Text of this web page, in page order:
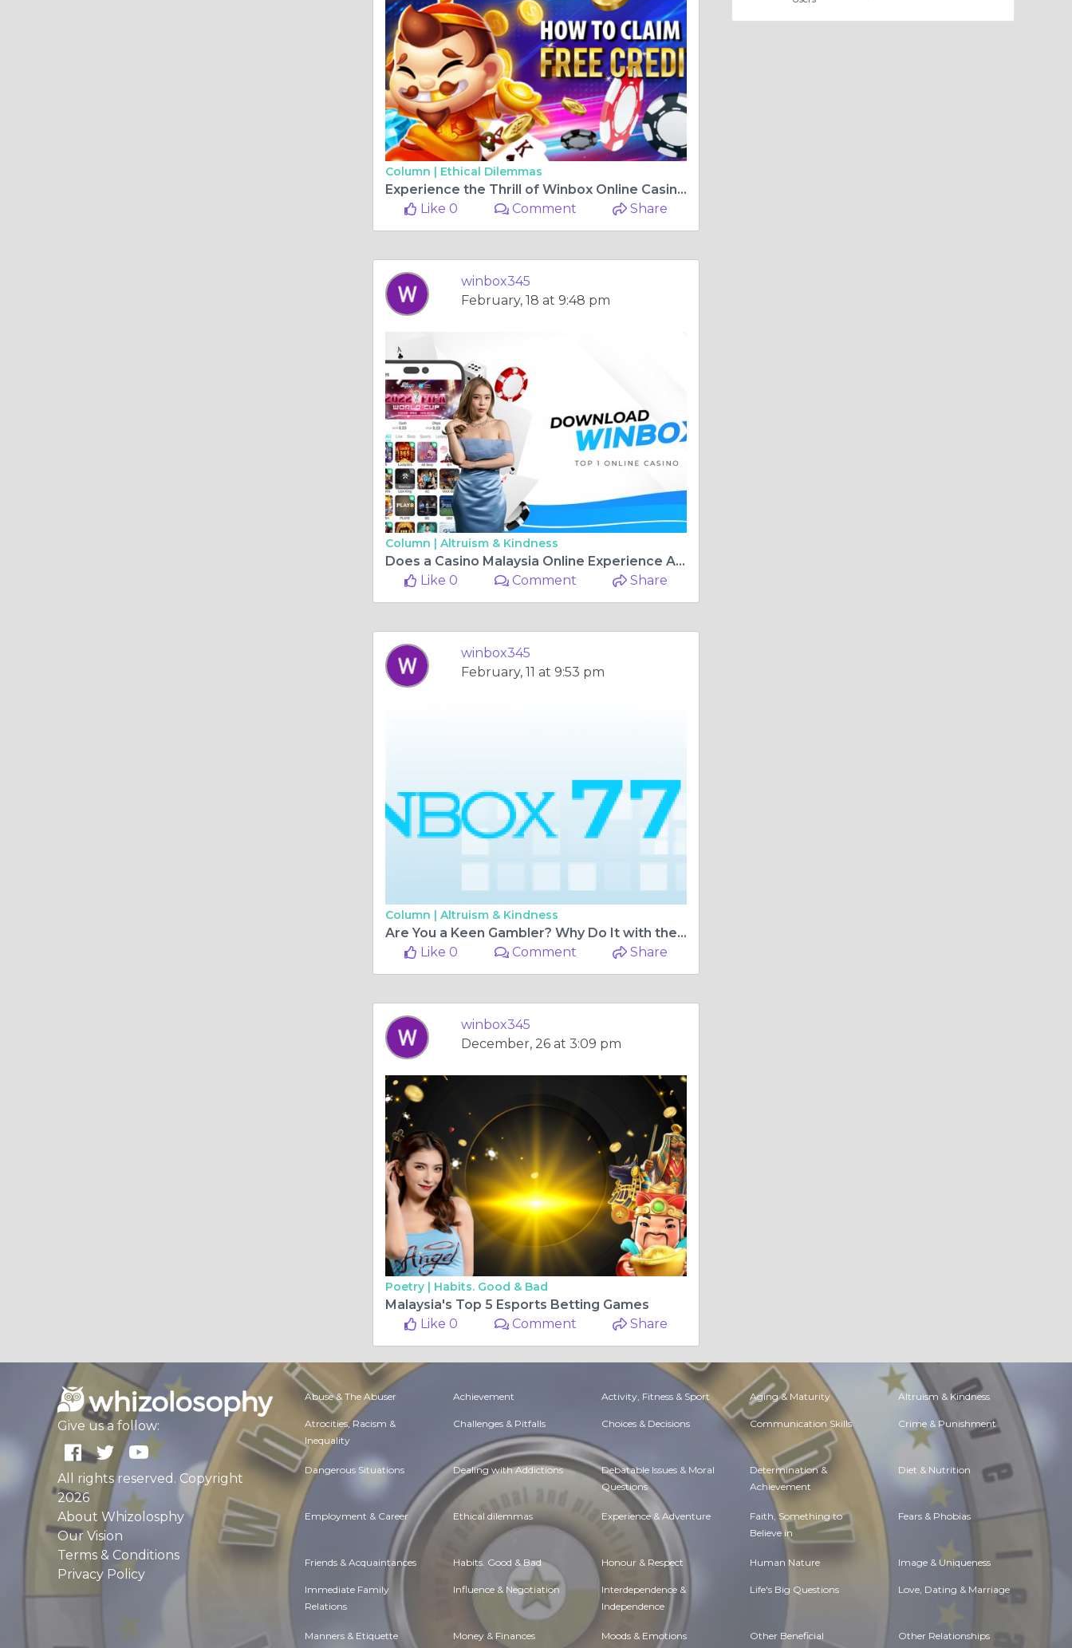
Column | Ethical Dilemmas
Experience the Thrill of Winbox Online Casino and Win Big
Like 0
Comment Share
winbox345
February, 18 at 9:48 pm
Column | Altruism & Kindness
Does a Casino Malaysia Online Experience Amount to Live Casino Fun?
Like 0
Comment Share
winbox345
February, 11 at 9:53 pm
Column | Altruism & Kindness
Are You a Keen Gambler? Why Do It with the Best Casino in Malaysia Online?
Like 0
Comment Share
winbox345
December, 26 at 3:09 pm
Poetry | Habits. Good & Bad
Malaysia's Top 5 Esports Betting Games
Like 0
Comment Share
Give us a follow:
All rights reserved. Copyright
2026
About Whizolosphy
Our Vision
Terms & Conditions
Privacy Policy
Abuse & The Abuser Achievement Activity, Fitness & Sport Aging & Maturity Altruism & Kindness
Atrocities, Racism &
Inequality
Challenges & Pitfalls Choices & Decisions Communication Skills Crime & Punishment
Dangerous Situations Dealing with Addictions Debatable Issues & Moral
Questions
Determination &
Achievement
Diet & Nutrition
Employment & Career Ethical dilemmas Experience & Adventure Faith, Something to
Believe in
Fears & Phobias
Friends & Acquaintances Habits. Good & Bad Honour & Respect Human Nature Image & Uniqueness
Immediate Family
Relations
Influence & Negotiation Interdependence &
Independence
Life's Big Questions Love, Dating & Marriage
Manners & Etiquette Money & Finances Moods & Emotions Other Beneficial Other Relationships